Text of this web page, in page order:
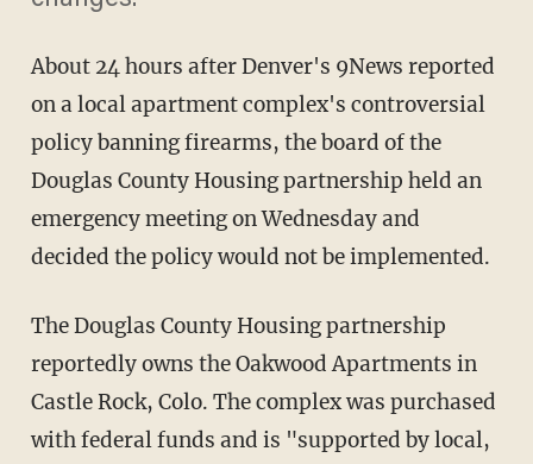
About 24 hours after Denver's 9News reported
on a local apartment complex's controversial
policy banning firearms, the board of the
Douglas County Housing partnership held an
emergency meeting on Wednesday and
decided the policy would not be implemented.
The Douglas County Housing partnership
reportedly owns the Oakwood Apartments in
Castle Rock, Colo. The complex was purchased
with federal funds and is "supported by local,